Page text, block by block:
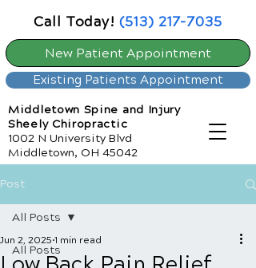
New Patient Appointment
Existing Patients Appointment
Middletown Spine and Injury
Sheely Chiropractic
1002 N University Blvd
Middletown, OH 45042
Call Today! (513) 217-7035
Post
All Posts
All Posts
Jun 2, 2025 1 min read